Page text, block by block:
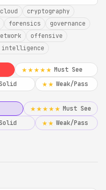
cloud
cryptography
forensics
governance
offensive
★★★★★ Must See
★★ Weak/Pass
★★★★★ Must See
★★ Weak/Pass